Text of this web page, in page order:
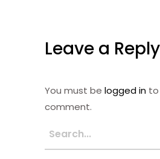
Leave a Reply
You must be logged in
comment.